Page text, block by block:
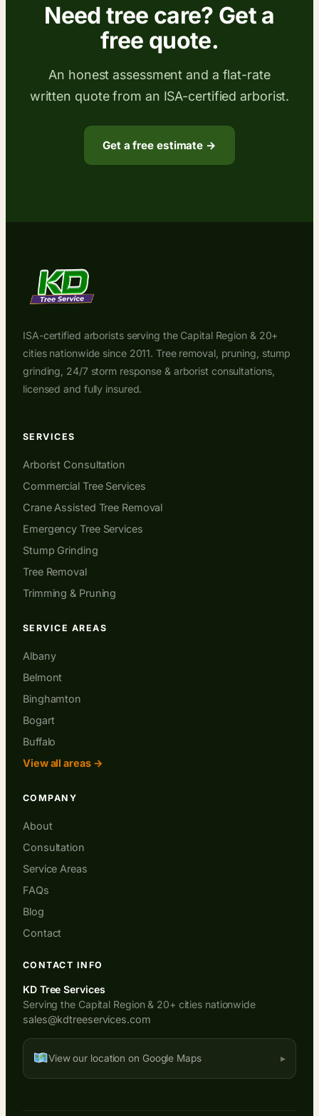
Need tree care? Get a
free quote.
An honest assessment and a flat-rate
written quote from an ISA-certified arborist.
Get a free estimate →
ISA-certified arborists serving the Capital Region & 20+
cities nationwide since 2011. Tree removal, pruning, stump
grinding, 24/7 storm response & arborist consultations,
licensed and fully insured.
SERVICES
Arborist Consultation
Commercial Tree Services
Crane Assisted Tree Removal
Emergency Tree Services
Stump Grinding
Tree Removal
Trimming & Pruning
SERVICE AREAS
Albany
Belmont
Binghamton
Bogart
Buffalo
View all areas →
COMPANY
About
Consultation
Service Areas
FAQs
Blog
Contact
CONTACT INFO
KD Tree Services
Serving the Capital Region & 20+ cities nationwide
sales@kdtreeservices.com
View our location on Google Maps